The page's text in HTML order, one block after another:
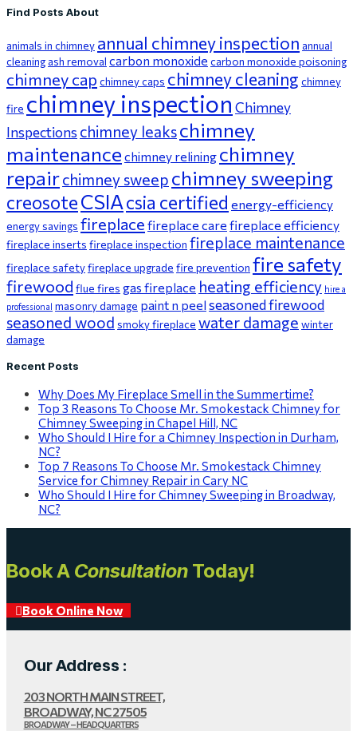
Find Posts About
animals in chimney annual chimney inspection annual
cleaning ash removal carbon monoxide carbon monoxide poisoning
chimney cap chimney caps chimney cleaning chimney
fire chimney inspection Chimney
Inspectionschimney leakschimney
maintenance chimney relining chimney
repairchimney sweep chimney sweeping
creosoteCSIAcsia certified energy-efficiency
energy savings fireplace fireplace care fireplace efficiency
fireplace inserts fireplace inspection fireplace maintenance
fireplace safetyfireplace upgrade fire prevention fire safety
firewood flue fires gas fireplace heating efficiency hire a
professional masonry damage paint n peel seasoned firewood
seasoned wood smoky fireplace water damage winter
damage
Recent Posts
Why Does My Fireplace Smell in the Summertime?
Top 3 Reasons To Choose Mr. Smokestack Chimney for
Chimney Sweeping in Chapel Hill, NC
Who Should I Hire for a Chimney Inspection in Durham,
NC?
Top 7 Reasons To Choose Mr. Smokestack Chimney
Service for Chimney Repair in Cary NC
Who Should I Hire for Chimney Sweeping in Broadway,
NC?
Book A Consultation Today!
Book Online Now
Our Address :
203 NORTH MAIN STREET,
BROADWAY, NC 27505
BROADWAY – HEADQUARTERS